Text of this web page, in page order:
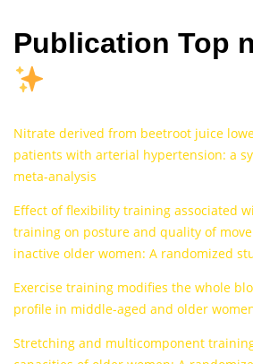
Publication Top
Nitrate derived from beetroot juice
patients with arterial hypertension: a
meta-analysis
Effect of flexibility training associated
training on posture and quality of
inactive older women: A randomized
Exercise training modifies the whole
profile in middle-aged and older
Stretching and multicomponent